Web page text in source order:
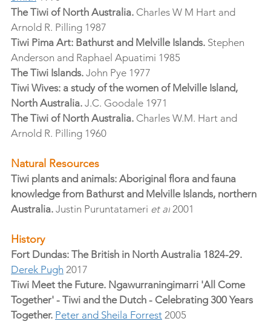
The Tiwi of North Australia. Charles W M Hart and
Arnold R. Pilling 1987
Tiwi Pima Art: Bathurst and Melville Islands. Stephen
Anderson and Raphael Apuatimi 1985
The Tiwi Islands. John Pye 1977
Tiwi Wives: a study of the women of Melville Island,
North Australia. J.C. Goodale 1971
The Tiwi of North Australia. Charles W.M. Hart and
Arnold R. Pilling 1960
Natural Resources
Tiwi plants and animals: Aboriginal flora and fauna
knowledge from Bathurst and Melville Islands, northern
Australia. Justin Puruntatameri et al 2001
History
Fort Dundas: The British in North Australia 1824-29.
Derek Pugh 2017
Tiwi Meet the Future. Ngawurraningimarri 'All Come
Together' - Tiwi and the Dutch - Celebrating 300 Years
Together. Peter and Sheila Forrest 2005